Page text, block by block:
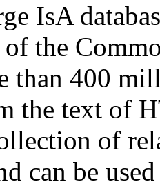
IsA
the
than 400
the text of
of
can be